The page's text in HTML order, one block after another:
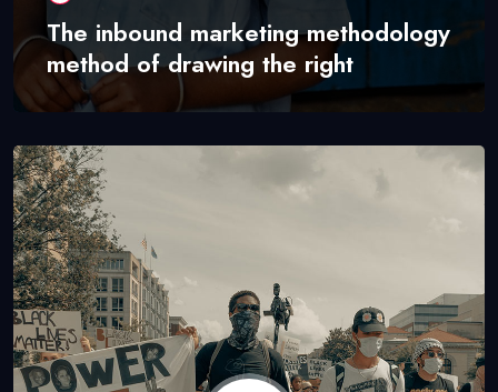
The inbound marketing methodology
method of drawing the right